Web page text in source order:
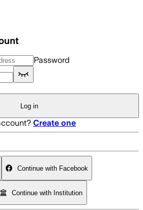
Password
Log in
Create one
Continue with Facebook
Continue with Institution